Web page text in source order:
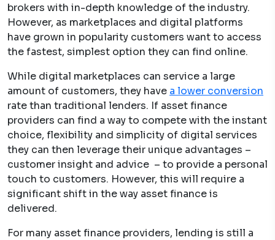
brokers with in-depth knowledge of the industry.
However, as marketplaces and digital platforms
have grown in popularity customers want to access
the fastest, simplest option they can find online.
While digital marketplaces can service a large
amount of customers, they have a lower conversion
rate than traditional lenders. If asset finance
providers can find a way to compete with the instant
choice, flexibility and simplicity of digital services
they can then leverage their unique advantages –
customer insight and advice – to provide a personal
touch to customers. However, this will require a
significant shift in the way asset finance is
delivered.
For many asset finance providers, lending is still a